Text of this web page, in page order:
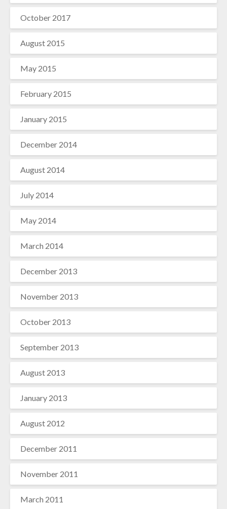
October 2017
August 2015
May 2015
February 2015
January 2015
December 2014
August 2014
July 2014
May 2014
March 2014
December 2013
November 2013
October 2013
September 2013
August 2013
January 2013
August 2012
December 2011
November 2011
March 2011